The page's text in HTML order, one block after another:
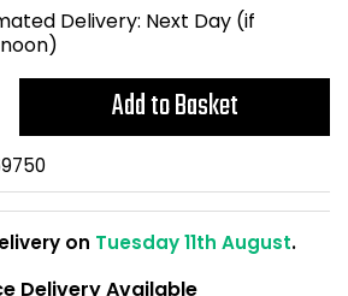
Delivery: Next Day (if
Add to Basket
on Tuesday 11th August.
Delivery Available
Home Office Chairs
Computer Chairs
Visitor / Boardroom
Folding Chairs
Shredders
Acoustic Wall
Grit Bins
Hanging Acoustic